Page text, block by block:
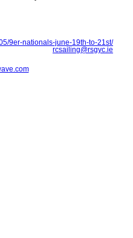
9er-nationals-june-19th-to-21st/
rcsailing@rsgyc.ie